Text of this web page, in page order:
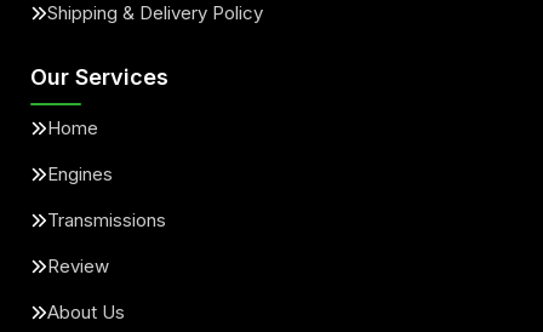
Shipping & Delivery Policy
Our Services
Home
Engines
Transmissions
Review
About Us